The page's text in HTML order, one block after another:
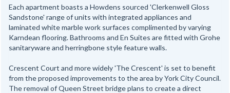
Each apartment boasts a Howdens sourced 'Clerkenwell Gloss
Sandstone' range of units with integrated appliances and
laminated white marble work surfaces complimented by varying
Karndean flooring. Bathrooms and En Suites are fitted with Grohe
sanitaryware and herringbone style feature walls.
Crescent Court and more widely 'The Crescent' is set to benefit
from the proposed improvements to the area by York City Council.
The removal of Queen Street bridge plans to create a direct